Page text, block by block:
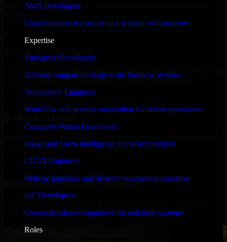
AWS Developers
Cloud builders for secure and scalable infrastructure
Expertise
Enterprise Developers
Delivery support for large-scale business systems
Automation Engineers
Workflow and process automation for leaner operations
Computer Vision Developers
Image and video intelligence for smart products
CI/CD Engineers
Release pipelines and delivery automation expertise
IoT Developers
Connected-device engineers for real-time systems
Roles
delivering reliable, scalable, and secure solutions tailored to real-
Our developers are skilled with tools like Git, Jira, Slack, AWS, and
GCP, and follow Agile workflows for smooth collaboration.
timelines, and evolving product goals.
Performance & Security Focused
your application runs efficiently and stays protected.